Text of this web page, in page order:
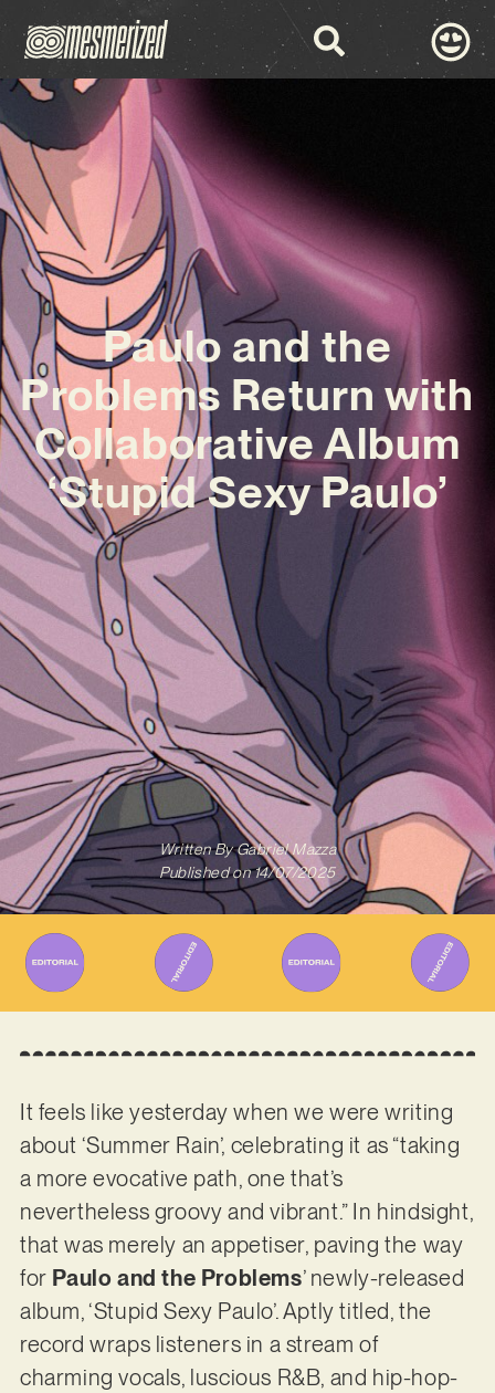
Paulo and the
Problems Return with
Collaborative Album
‘Stupid Sexy Paulo’
Written ByGabriel Mazza
Published on 14/07/2025
It feels like yesterday when we were writing
about ‘Summer Rain’, celebrating it as “taking
a more evocative path, one that’s
nevertheless groovy and vibrant.” In hindsight,
that was merely an appetiser, paving the way
for Paulo and the Problems’ newly-released
album, ‘Stupid Sexy Paulo’. Aptly titled, the
record wraps listeners in a stream of
charming vocals, luscious R&B, and hip-hop-